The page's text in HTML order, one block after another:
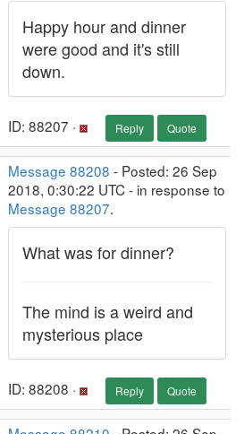
Happy hour and dinner
were good and it's still
down.
ID: 88207 · Reply Quote
Message 88208 - Posted: 26 Sep
2018, 0:30:22 UTC - in response to
Message 88207.
What was for dinner?
The mind is a weird and
mysterious place
ID: 88208 · Reply Quote